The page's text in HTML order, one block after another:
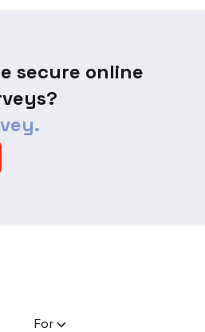
secure online
For